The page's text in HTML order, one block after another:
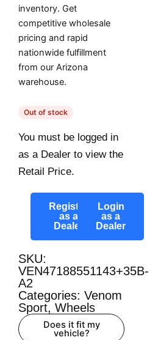
inventory. Get
competitive wholesale
pricing and rapid
nationwide fulfillment
from our Arizona
warehouse.
Out of stock
You must be logged in
as a Dealer to view the
Retail Price.
Register
as a
Dealer
Login
as a
Dealer
SKU:
VEN47188551143+35B-
A2
Categories: Venom
Sport, Wheels
Does it fit my
vehicle?